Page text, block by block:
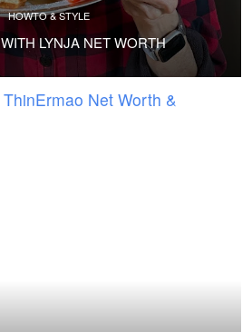
HOWTO & STYLE
LYNJA NET WORTH